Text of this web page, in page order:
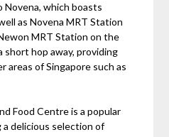
which boasts
as Novena MRT Station
MRT Station on the
short hop away, providing
areas of Singapore such as
Food Centre is a popular
delicious selection of